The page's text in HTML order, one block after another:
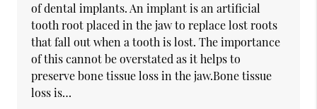
of dental implants. An implant is an artificial
tooth root placed in the jaw to replace lost roots
that fall out when a tooth is lost. The importance
of this cannot be overstated as it helps to
preserve bone tissue loss in the jaw.Bone tissue
loss is…